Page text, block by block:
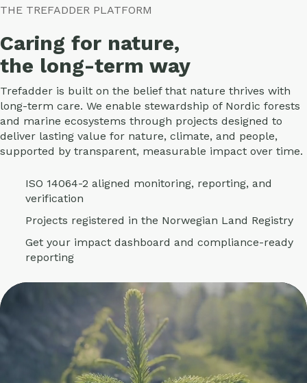
THE TREFADDER PLATFORM
Caring for nature,
the long-term way
Trefadder is built on the belief that nature thrives with
long-term care. We enable stewardship of Nordic forests
and marine ecosystems through projects designed to
deliver lasting value for nature, climate, and people,
supported by transparent, measurable impact over time.
ISO 14064-2 aligned monitoring, reporting, and
verification
Projects registered in the Norwegian Land Registry
Get your impact dashboard and compliance-ready
reporting